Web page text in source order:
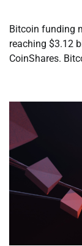
Bitcoin funding
reaching $3.12
CoinShares.